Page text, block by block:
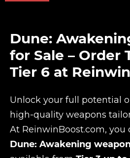
Dune:
for Sale – Order
Tier 6 at
Unlock your full potential
high-quality weapons
At ReinwinBoost.com, you
Dune: Awakening